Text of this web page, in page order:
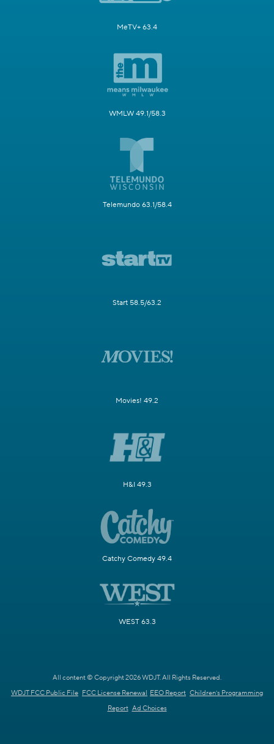
MeTV+ 63.4
WMLW 49.1/58.3
Telemundo 63.1/58.4
Start 58.5/63.2
Movies! 49.2
H&I 49.3
Catchy Comedy 49.4
WEST 63.3
All content © Copyright 2026 WDJT. All Rights Reserved.
WDJT FCC Public File FCC License Renewal EEO Report Children's Programming
Report Ad Choices